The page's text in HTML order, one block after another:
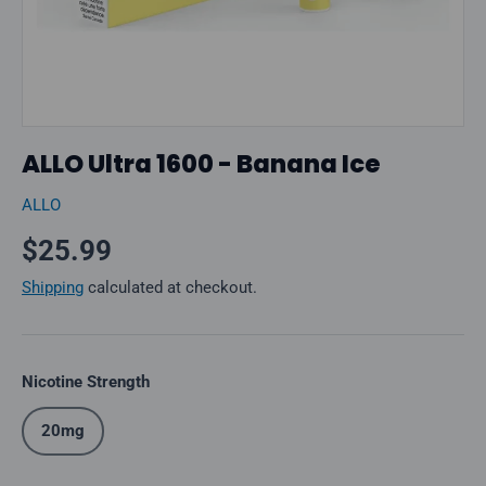
ALLO Ultra 1600 - Banana Ice
ALLO
Regular price
$25.99
Shipping calculated at checkout.
Nicotine Strength
20mg